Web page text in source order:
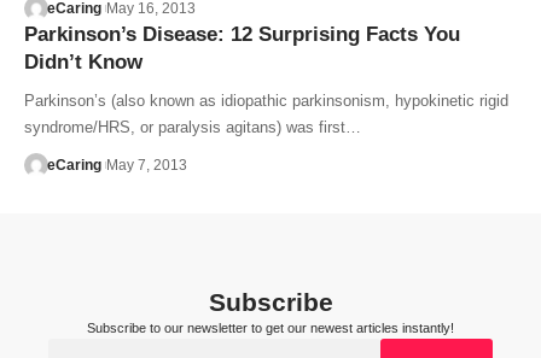
eCaring May 16, 2013
Parkinson’s Disease: 12 Surprising Facts You
Didn’t Know
Parkinson’s (also known as idiopathic parkinsonism, hypokinetic rigid
syndrome/HRS, or paralysis agitans) was first…
eCaring May 7, 2013
Subscribe
Subscribe to our newsletter to get our newest articles instantly!